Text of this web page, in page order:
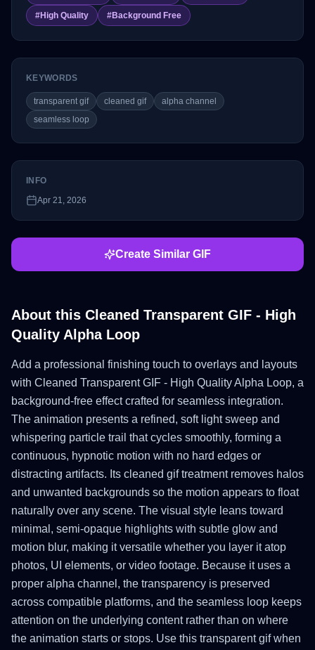
#High Quality #Background Free
KEYWORDS
transparent gif cleaned gif
alpha channel
seamless loop
INFO
Apr 21, 2026
Create Similar GIF
About this Cleaned Transparent GIF - High
Quality Alpha Loop
Add a professional finishing touch to overlays and layouts
with Cleaned Transparent GIF - High Quality Alpha Loop, a
background-free effect crafted for seamless integration.
The animation presents a refined, soft light sweep and
whispering particle trail that cycles smoothly, forming a
continuous, hypnotic motion with no hard edges or
distracting artifacts. Its cleaned gif treatment removes halos
and unwanted backgrounds so the motion appears to float
naturally over any scene. The visual style leans toward
minimal, semi-opaque highlights with subtle glow and
motion blur, making it versatile whether you layer it atop
photos, UI elements, or video footage. Because it uses a
proper alpha channel, the transparency is preserved
across compatible platforms, and the seamless loop keeps
attention on the underlying content rather than on where
the animation starts or stops. Use this transparent gif when